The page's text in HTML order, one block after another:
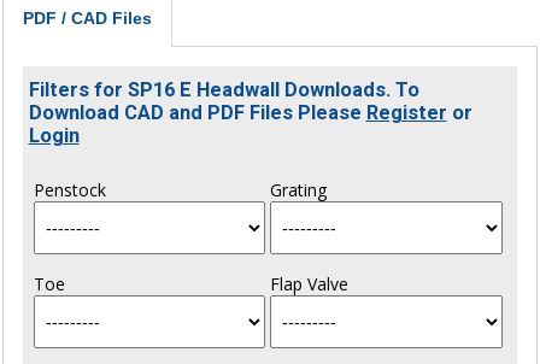
PDF / CAD Files
Filters for SP16 E Headwall Downloads. To
Download CAD and PDF Files Please Register or
Login
Penstock Grating
Toe Flap Valve